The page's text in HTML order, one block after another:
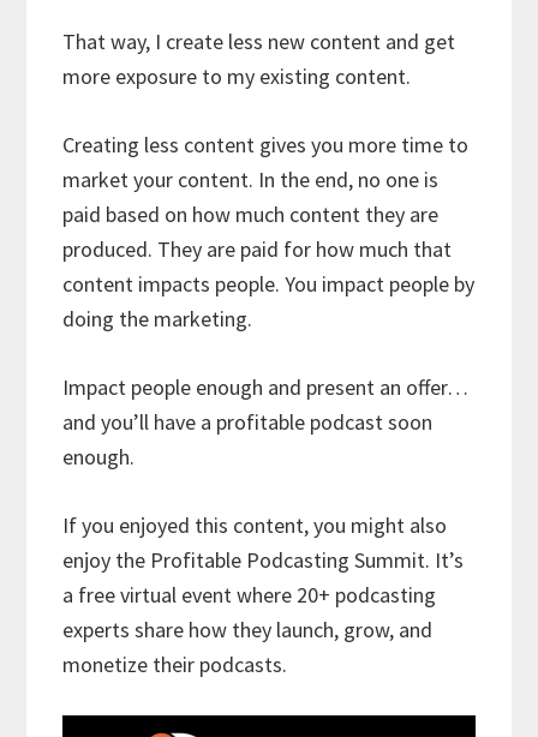
That way, I create less new content and get
more exposure to my existing content.
Creating less content gives you more time to
market your content. In the end, no one is
paid based on how much content they are
produced. They are paid for how much that
content impacts people. You impact people by
doing the marketing.
Impact people enough and present an offer…
and you’ll have a profitable podcast soon
enough.
If you enjoyed this content, you might also
enjoy the Profitable Podcasting Summit. It’s
a free virtual event where 20+ podcasting
experts share how they launch, grow, and
monetize their podcasts.